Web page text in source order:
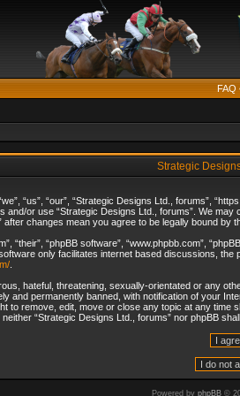
FAQ
Strategic
“us”, “our”, “Strategic Designs Ltd., forums”,
or use “Strategic Designs Ltd., forums”. We
changes mean you agree to be legally bound by
“their”, “phpBB software”, “www.phpbb.com”,
only facilitates internet based discussions,
.
hateful, threatening, sexually-orientated or any
and permanently banned, with notification of your
to remove, edit, move or close any topic at any
“Strategic Designs Ltd., forums” nor phpBB
Powered by phpBB©